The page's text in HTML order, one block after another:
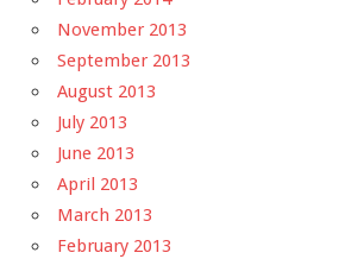
November 2013
September 2013
August 2013
July 2013
June 2013
April 2013
March 2013
February 2013